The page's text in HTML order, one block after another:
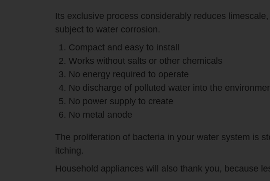
Its exclusive process considerably reduces
subject to water corrosion.
Compact and easy to install
Works without salts or other chemicals
No energy required to operate
No discharge of polluted water into the
No power supply to create
No metal anode
The proliferation of bacteria in your water system is
itching.
Household appliances will also thank you, because